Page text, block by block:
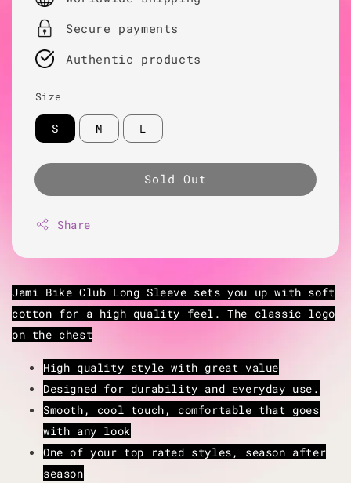
Secure payments
Authentic products
Size
S M L
Sold Out
Share
Jami Bike Club Long Sleeve sets you up with soft
cotton for a high quality feel. The classic logo
on the chest
High quality style with great value
Designed for durability and everyday use.
Smooth, cool touch, comfortable that goes
with any look
One of your top rated styles, season after
season